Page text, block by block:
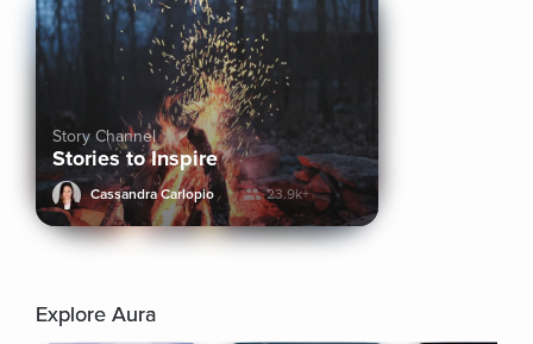
Story Channel
Stories to Inspire
Cassandra Carlopio 23.9k+
Explore Aura